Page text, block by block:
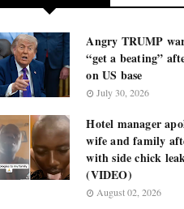
Angry TRUMP
“get a beating”
on US base
July 30, 2026
Hotel manager
wife and family
with side chick
(VIDEO)
August 02, 2026